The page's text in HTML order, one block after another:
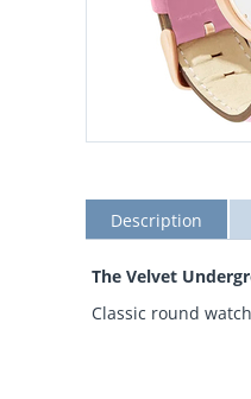
Description
The Velvet
Classic round